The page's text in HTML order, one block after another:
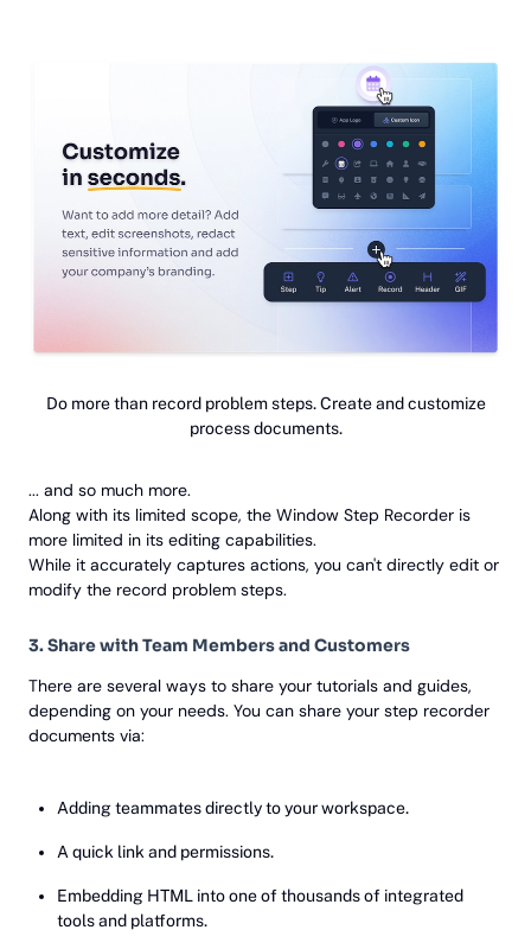
Do more than record problem steps. Create and customize
process documents.
... and so much more.
Along with its limited scope, the Window Step Recorder is
more limited in its editing capabilities.
While it accurately captures actions, you can't directly edit or
modify the record problem steps.
3. Share with Team Members and Customers
There are several ways to share your tutorials and guides,
depending on your needs. You can share your step recorder
documents via:
Adding teammates directly to your workspace.
A quick link and permissions.
Embedding HTML into one of thousands of integrated
tools and platforms.